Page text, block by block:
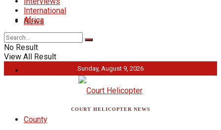
News
County
International
Africa
No Result
View All Result
Sunday, August 9, 2026
COURT HELICOPTER NEWS